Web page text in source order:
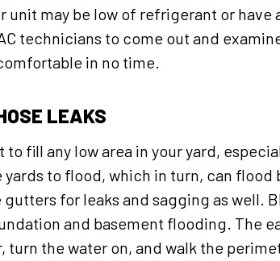
unit may be low of refrigerant or
technicians to come out and
in no time.
LEAKS
to fill any low area in your yard,
yards to flood, which in turn, can flood
for leaks and sagging as well.
and basement flooding. The
turn the water on, and walk the